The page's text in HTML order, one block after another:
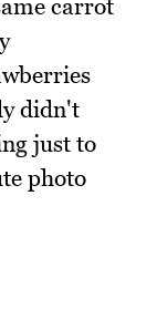
carrot
didn't
just to
photo